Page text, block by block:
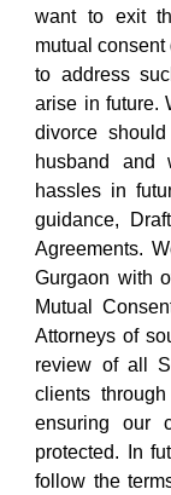
want to exit
mutual
to address
arise in future.
divorce
husband and
hassles in
guidance,
Agreements.
Gurgaon with
Mutual
Attorneys of
review of all
clients
ensuring our
protected. In
follow the